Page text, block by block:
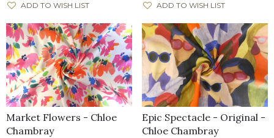
ADD TO WISH LIST ADD TO WISH LIST
Market Flowers - Chloe
Chambray
Epic Spectacle - Original -
Chloe Chambray